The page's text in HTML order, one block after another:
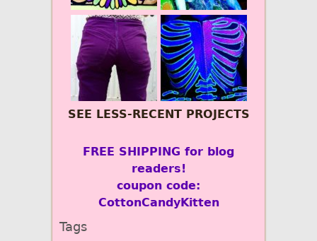
SEE LESS-RECENT PROJECTS
FREE SHIPPING for blog
readers!
coupon code:
CottonCandyKitten
Tags